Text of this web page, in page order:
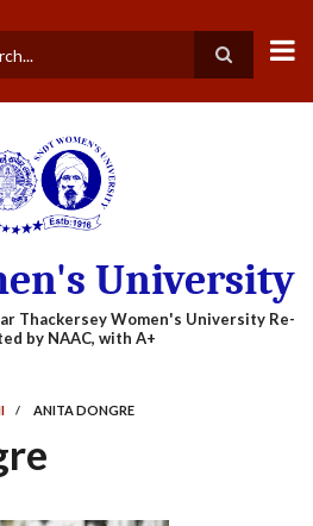
University
/ ANITA DONGRE